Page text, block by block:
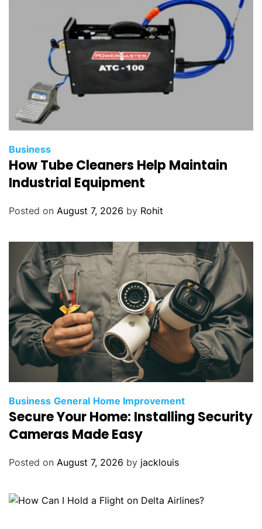
Business
How Tube Cleaners Help Maintain
Industrial Equipment
Posted on August 7, 2026 by Rohit
Business General Home Improvement
Secure Your Home: Installing Security
Cameras Made Easy
Posted on August 7, 2026 by jacklouis